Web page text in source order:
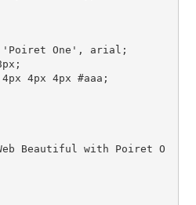
One', arial;
4px 4px #aaa;